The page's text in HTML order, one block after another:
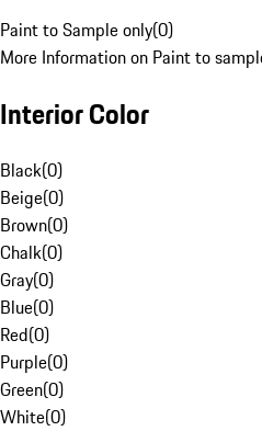
Paint to Sample only(0)
More Information on Paint to
Interior Color
Black(0)
Beige(0)
Brown(0)
Chalk(0)
Gray(0)
Blue(0)
Red(0)
Purple(0)
Green(0)
White(0)